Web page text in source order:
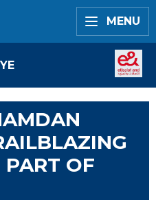
MENU
PART OF